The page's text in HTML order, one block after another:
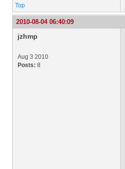
Top
2010-08-04 06:40:09
jzhmp
Aug 3 2010
Posts: 8